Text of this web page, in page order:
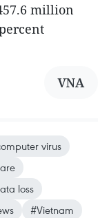
million
VNA
virus
loss
#Vietnam